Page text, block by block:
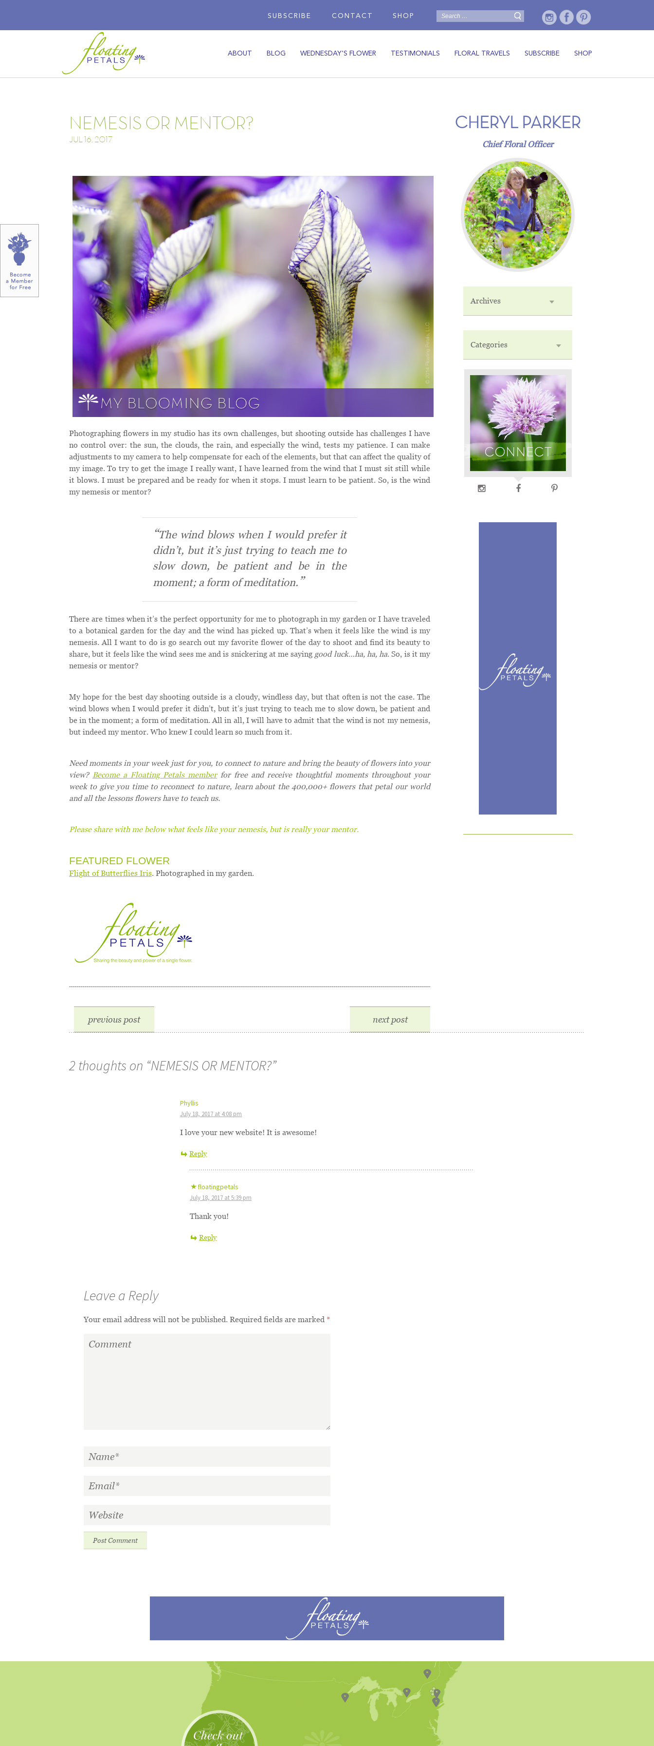
CONTACT SHOP
SUBSCRIBE
ABOUT BLOG WEDNESDAY’S FLOWER TESTIMONIALS FLORAL TRAVELS SUBSCRIBE SHOP
NEMESIS OR MENTOR?
JUL 16, 2017
Photographing flowers in my studio has its own challenges, but shooting outside has challenges I have
no control over: the sun, the clouds, the rain, and especially the wind, tests my patience. I can make
adjustments to my camera to help compensate for each of the elements, but that can affect the quality of
my image. To try to get the image I really want, I have learned from the wind that I must sit still while
it blows. I must be prepared and be ready for when it stops. I must learn to be patient. So, is the wind
my nemesis or mentor?
The wind blows when I would prefer it
didn’t, but it’s just trying to teach me to
slow down, be patient and be in the
moment; a form of meditation.
There are times when it’s the perfect opportunity for me to photograph in my garden or I have traveled
to a botanical garden for the day and the wind has picked up. That’s when it feels like the wind is my
nemesis. All I want to do is go search out my favorite flower of the day to shoot and find its beauty to
share, but it feels like the wind sees me and is snickering at me saying good luck…ha, ha, ha. So, is it my
nemesis or mentor?
My hope for the best day shooting outside is a cloudy, windless day, but that often is not the case. The
wind blows when I would prefer it didn’t, but it’s just trying to teach me to slow down, be patient and
be in the moment; a form of meditation. All in all, I will have to admit that the wind is not my nemesis,
but indeed my mentor. Who knew I could learn so much from it.
Need moments in your week just for you, to connect to nature and bring the beauty of flowers into your
view? Become a Floating Petals memberfor free and receive thoughtful moments throughout your
week to give you time to reconnect to nature, learn about the 400,000+ flowers that petal our world
and all the lessons flowers have to teach us.
Please share with me below what feels like your nemesis, but is really your mentor.
FEATURED FLOWER
Flight of Butterflies Iris. Photographed in my garden.
previous post next post
CHERYL PARKER
Chief Floral Officer
Archives
Categories
2 thoughts on “NEMESIS OR MENTOR?”
Phyllis
July 18, 2017 at 4:08 pm
I love your new website! It is awesome!
Reply
floatingpetals
July 18, 2017 at 5:39 pm
Thank you!
Reply
Leave a Reply
Your email address will not be published. Required fields are marked *